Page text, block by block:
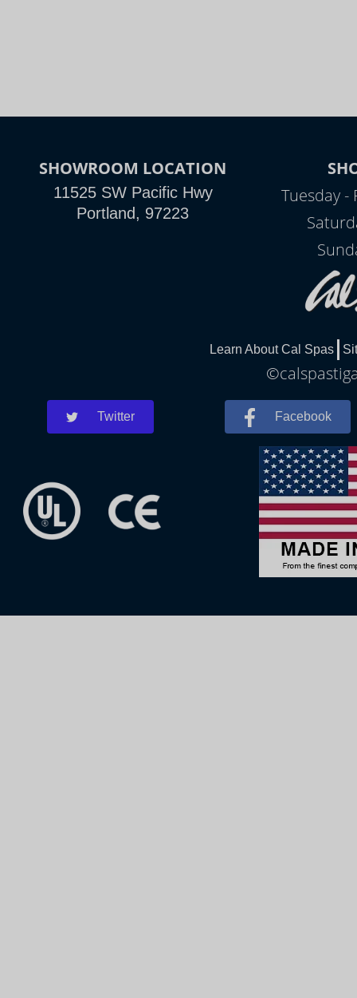
SHOWROOM LOCATION
11525 SW Pacific Hwy
Portland, 97223
Tuesday -
Learn About Cal Spas
Twitter Facebook